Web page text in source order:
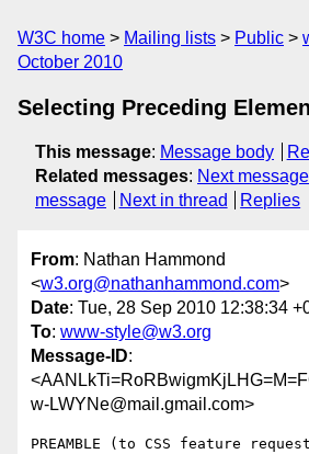
W3C home Mailing lists Public
October 2010
Selecting Preceding
This message: Message body
Related messages: Next message
message
Next in thread Replies
From: Nathan Hammond
<w3.org@nathanhammond.com>
Date: Tue, 28 Sep 2010 12:38:34
To: www-style@w3.org
Message-ID:
w-LWYNe@mail.gmail.com>
PREAMBLE (to CSS feature